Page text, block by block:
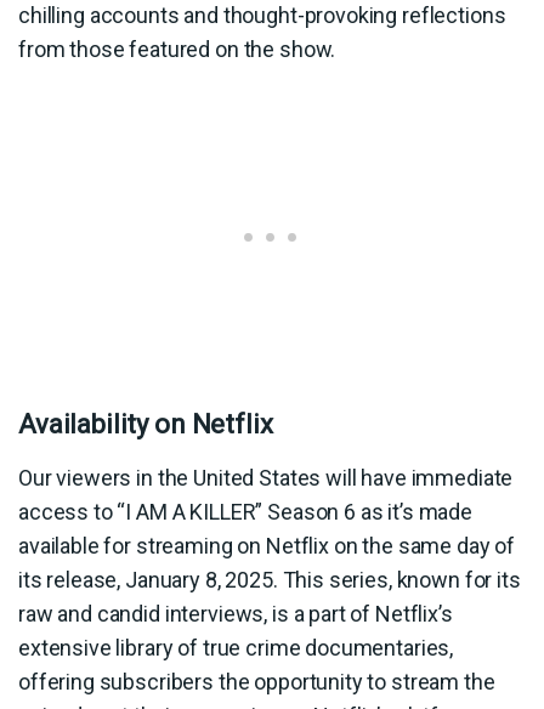
chilling accounts and thought-provoking reflections
from those featured on the show.
Availability on Netflix
Our viewers in the United States will have immediate
access to “I AM A KILLER” Season 6 as it’s made
available for streaming on Netflix on the same day of
its release, January 8, 2025. This series, known for its
raw and candid interviews, is a part of Netflix’s
extensive library of true crime documentaries,
offering subscribers the opportunity to stream the